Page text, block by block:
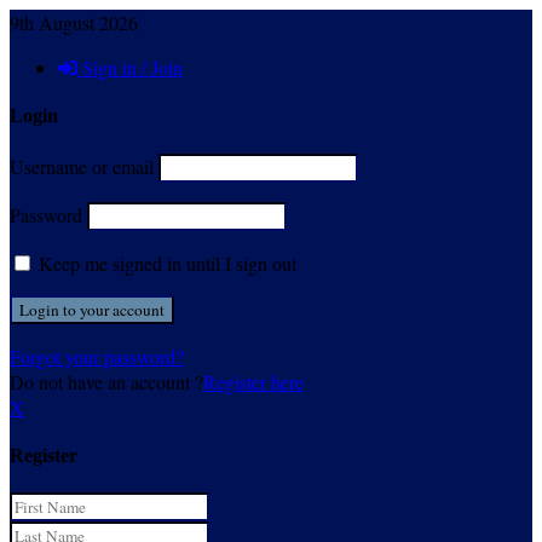
9th August 2026
Sign in / Join
Login
Username or email
Password
Keep me signed in until I sign out
Forgot your password?
Do not have an account ?Register here
X
Register